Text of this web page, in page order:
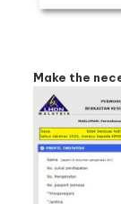
Make the